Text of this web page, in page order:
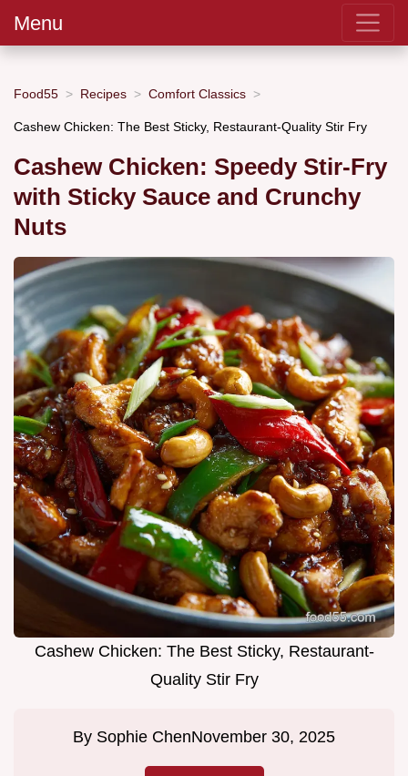
Menu
Food55 Recipes Comfort Classics
Cashew Chicken: The Best Sticky, Restaurant-Quality Stir Fry
Cashew Chicken: Speedy Stir-Fry
with Sticky Sauce and Crunchy
Nuts
Cashew Chicken: The Best Sticky, Restaurant-
Quality Stir Fry
By Sophie ChenNovember 30, 2025